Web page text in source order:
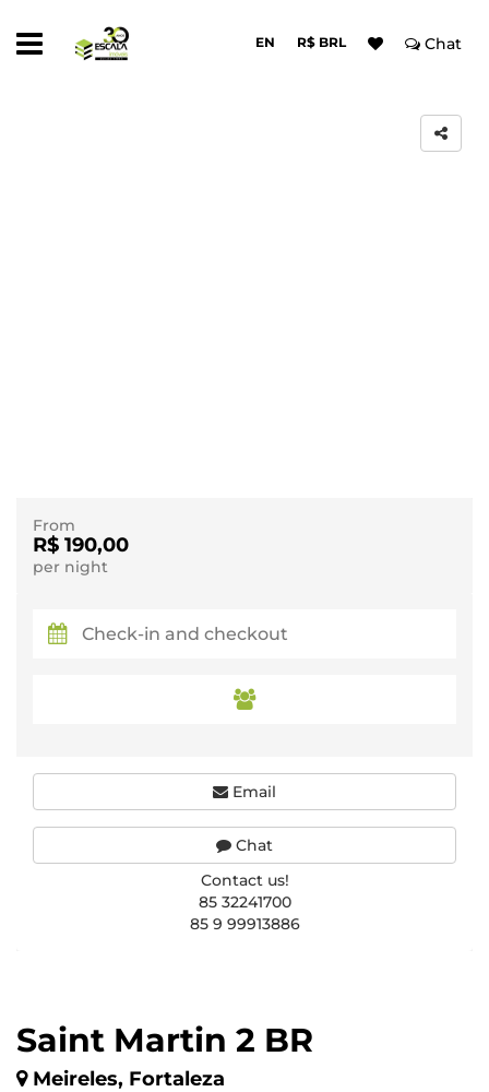
EN R$ BRL Chat
Saint Martin 2 BR
Meireles, Fortaleza
From
R$ 190,00
per night
Email
Chat
Contact us!
85 32241700
85 9 99913886